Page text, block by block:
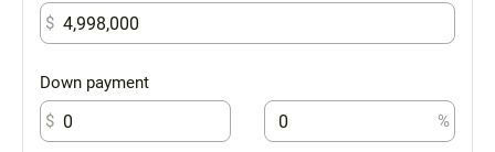
$
Down payment
$
%